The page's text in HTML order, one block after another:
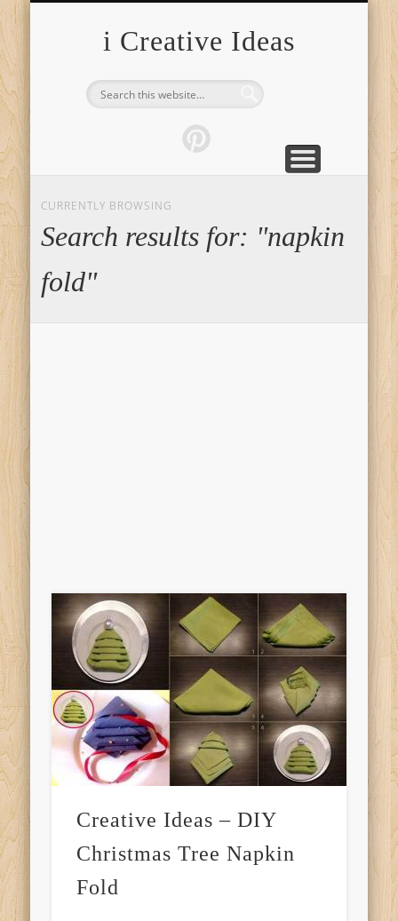
i Creative Ideas
CURRENTLY BROWSING
Search results for: "napkin
fold"
Creative Ideas – DIY
Christmas Tree Napkin
Fold